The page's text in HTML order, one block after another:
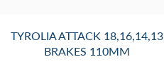
TYROLIA ATTACK 18,16,14,13
BRAKES 110MM